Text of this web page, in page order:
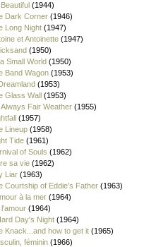
(1944)
Dark Corner (1946)
Long Night (1947)
et Antoinette (1947)
(1950)
Small World (1950)
Band Wagon (1953)
(1953)
Glass Wall (1953)
Always Fair Weather (1955)
(1957)
Lineup (1958)
Tide (1961)
of Souls (1962)
sa vie (1962)
Liar (1963)
Courtship of Eddie's Father (1963)
à la mer (1964)
l'amour (1964)
Day's Night (1964)
Knack...and how to get it (1965)
féminin (1966)